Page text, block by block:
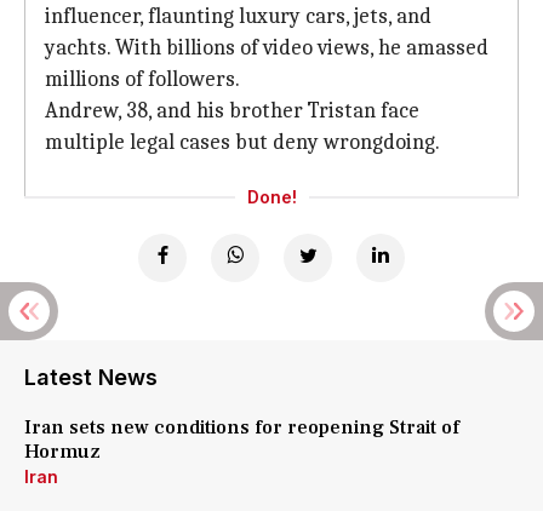
influencer, flaunting luxury cars, jets, and
yachts. With billions of video views, he amassed
millions of followers.
Andrew, 38, and his brother Tristan face
multiple legal cases but deny wrongdoing.
Done!
Latest News
Iran sets new conditions for reopening Strait of
Hormuz
Iran